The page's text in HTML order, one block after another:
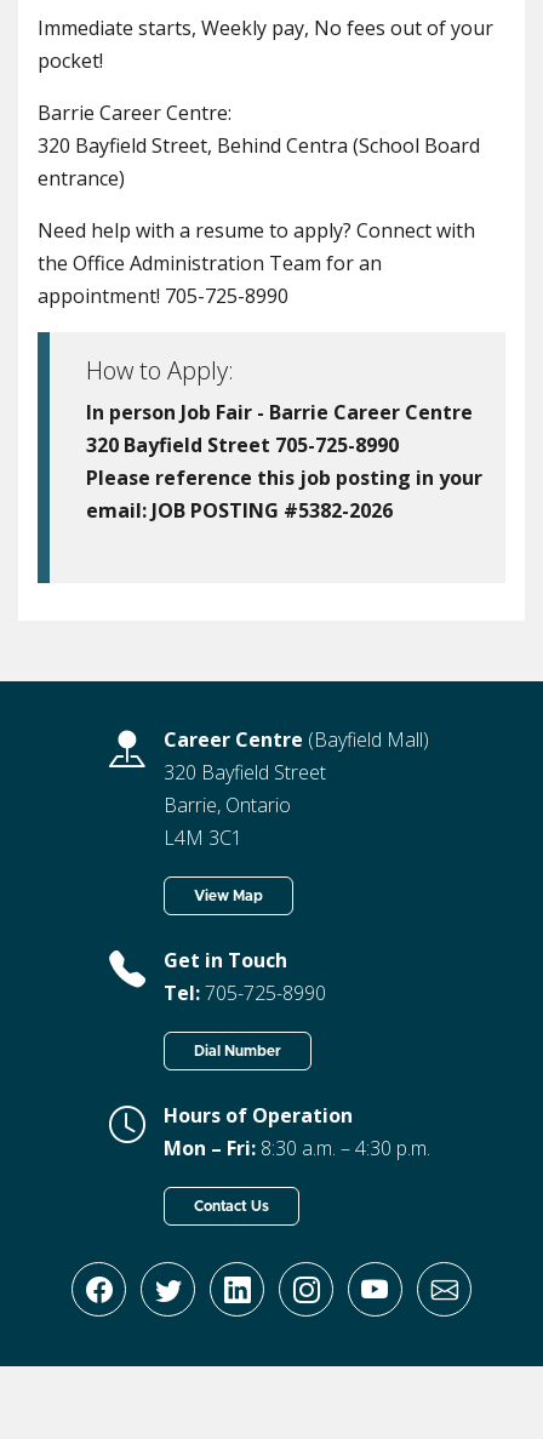
Immediate starts, Weekly pay, No fees out of your
pocket!
Barrie Career Centre:
320 Bayfield Street, Behind Centra (School Board
entrance)
Need help with a resume to apply? Connect with
the Office Administration Team for an
appointment! 705-725-8990
How to Apply:
In person Job Fair - Barrie Career Centre
320 Bayfield Street 705-725-8990
Please reference this job posting in your
email: JOB POSTING #5382-2026
Career Centre (Bayfield Mall)
320 Bayfield Street
Barrie, Ontario
L4M 3C1
View Map
Get in Touch
Tel:705-725-8990
Dial Number
Hours of Operation
Mon – Fri: 8:30 a.m. – 4:30 p.m.
Contact Us